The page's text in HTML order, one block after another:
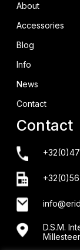
About
Accessories
Blog
Info
News
Contact
Contact
D.S.M.